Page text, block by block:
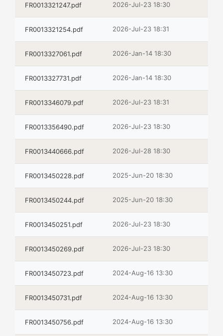
FR0013321247.pdf 2026-Jul-23 18:30
FR0013321254.pdf 2026-Jul-23 18:31
FR0013327061.pdf 2026-Jan-14 18:30
FR0013327731.pdf 2026-Jan-14 18:30
FR0013346079.pdf 2026-Jul-23 18:31
FR0013356490.pdf 2026-Jul-23 18:30
FR0013440666.pdf 2026-Jul-28 18:30
FR0013450228.pdf 2025-Jun-20 18:30
FR0013450244.pdf 2025-Jun-20 18:30
FR0013450251.pdf 2026-Jul-23 18:30
FR0013450269.pdf 2026-Jul-23 18:30
FR0013450723.pdf 2024-Aug-16 13:30
FR0013450731.pdf 2024-Aug-16 13:30
FR0013450756.pdf 2024-Aug-16 13:30